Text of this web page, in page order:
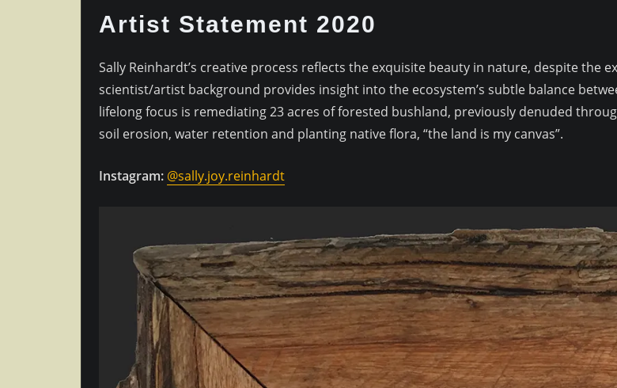
Artist Statement 2020
Sally Reinhardt’s creative process reflects the exquisite beauty in nature, despite the
scientist/artist background provides insight into the ecosystem’s subtle balance
lifelong focus is remediating 23 acres of forested bushland, previously denuded
soil erosion, water retention and planting native flora, “the land is my canvas”.
Instagram: @sally.joy.reinhardt